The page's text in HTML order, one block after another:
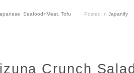
Seafood+Meat Tofu Posted In Japanify
Crunch